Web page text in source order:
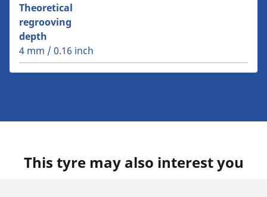
Theoretical
regrooving
depth
4 mm / 0.16 inch
This tyre may also interest you